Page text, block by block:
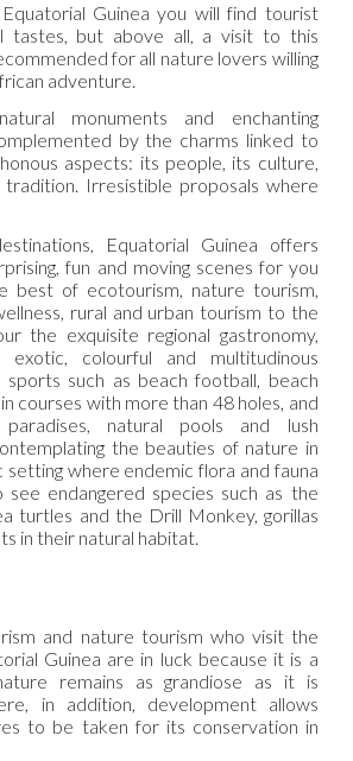
Guinea you will find tourist
tastes, but above all, a visit to this
for all nature lovers willing
adventure.
monuments and enchanting
by the charms linked to
aspects: its people, its culture,
Irresistible proposals where
Equatorial Guinea offers
fun and moving scenes for you
best of ecotourism, nature tourism,
rural and urban tourism to the
the exquisite regional gastronomy,
colourful and multitudinous
sports such as beach football, beach
courses with more than 48 holes, and
natural pools and lush
the beauties of nature in
setting where endemic flora and fauna
see endangered species such as the
turtles and the Drill Monkey, gorillas
in their natural habitat.
and nature tourism who visit the
Guinea are in luck because it is a
remains as grandiose as it is
in addition, development allows
to be taken for its conservation in